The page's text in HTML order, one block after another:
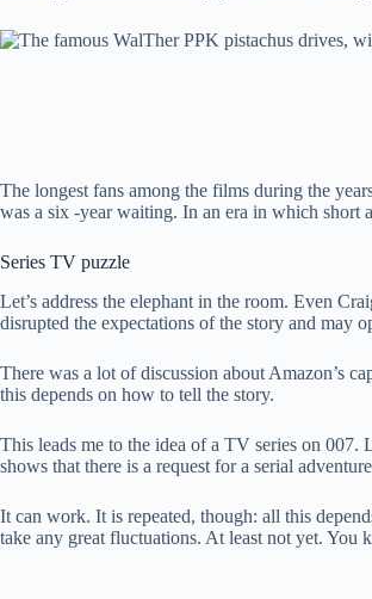
The longest fans among the films during the
was a six -year waiting. In an era in which short
Series TV puzzle
Let’s address the elephant in the room. Even
disrupted the expectations of the story and may
There was a lot of discussion about Amazon’s
this depends on how to tell the story.
This leads me to the idea of ​​a TV series on 007.
shows that there is a request for a serial
It can work. It is repeated, though: all this
take any great fluctuations. At least not yet.